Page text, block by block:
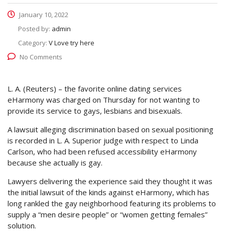
January 10, 2022
Posted by: admin
Category: V Love try here
No Comments
L. A. (Reuters) – the favorite online dating services
eHarmony was charged on Thursday for not wanting to
provide its service to gays, lesbians and bisexuals.
A lawsuit alleging discrimination based on sexual positioning
is recorded in L. A. Superior judge with respect to Linda
Carlson, who had been refused accessibility eHarmony
because she actually is gay.
Lawyers delivering the experience said they thought it was
the initial lawsuit of the kinds against eHarmony, which has
long rankled the gay neighborhood featuring its problems to
supply a “men desire people” or “women getting females”
solution.